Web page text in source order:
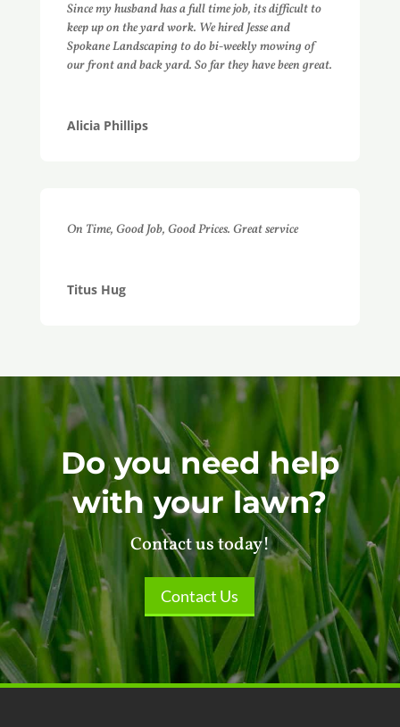
Since my husband has a full time job, its difficult to
keep up on the yard work. We hired Jesse and
Spokane Landscaping to do bi-weekly mowing of
our front and back yard. So far they have been great.
Alicia Phillips
On Time, Good Job, Good Prices. Great service
Titus Hug
Do you need help
with your lawn?
Contact us today!
Contact Us